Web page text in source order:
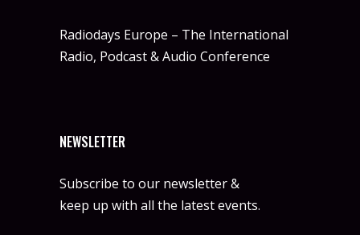
Radiodays Europe – The International
Radio, Podcast & Audio Conference
NEWSLETTER
Subscribe to our newsletter &
keep up with all the latest events.